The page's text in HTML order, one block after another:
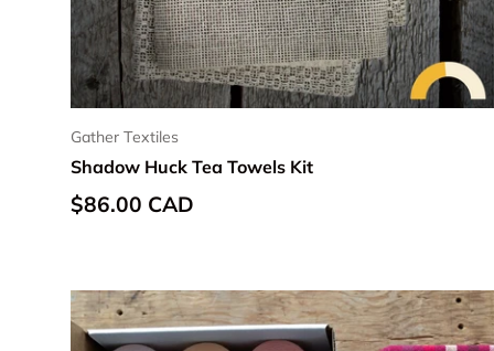
Gather Textiles
Shadow Huck Tea Towels Kit
Regular price
$86.00 CAD